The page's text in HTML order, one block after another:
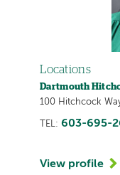
Locations
Dartmouth
100 Hitchcock
TEL: 603-695-
View profile